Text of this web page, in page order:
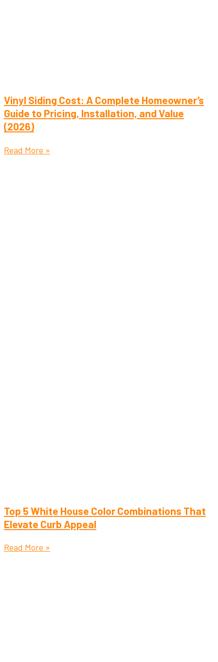
Vinyl Siding Cost: A Complete Homeowner’s
Guide to Pricing, Installation, and Value
(2026)
Read More »
Top 5 White House Color Combinations That
Elevate Curb Appeal
Read More »